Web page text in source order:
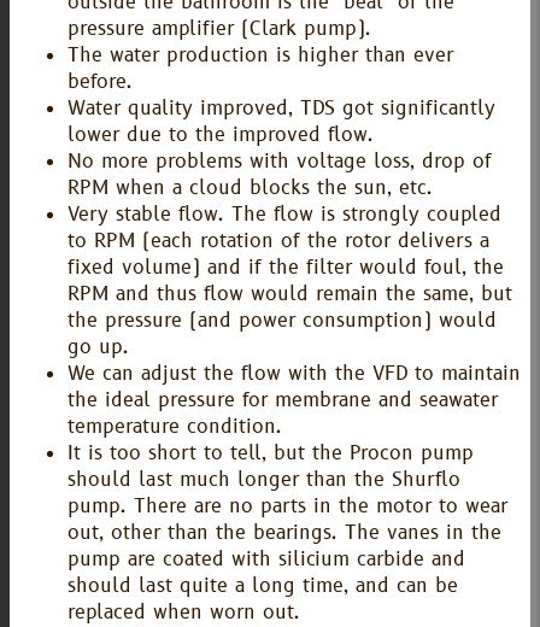
pressure amplifier (Clark pump).
The water production is higher than ever
before.
Water quality improved, TDS got significantly
lower due to the improved flow.
No more problems with voltage loss, drop of
RPM when a cloud blocks the sun, etc.
Very stable flow. The flow is strongly coupled
to RPM (each rotation of the rotor delivers a
fixed volume) and if the filter would foul, the
RPM and thus flow would remain the same, but
the pressure (and power consumption) would
go up.
We can adjust the flow with the VFD to maintain
the ideal pressure for membrane and seawater
temperature condition.
It is too short to tell, but the Procon pump
should last much longer than the Shurflo
pump. There are no parts in the motor to wear
out, other than the bearings. The vanes in the
pump are coated with silicium carbide and
should last quite a long time, and can be
replaced when worn out.